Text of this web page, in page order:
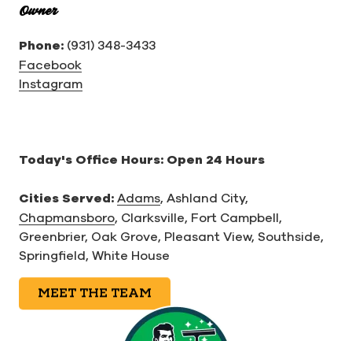
Owner
Phone: (931) 348-3433
Facebook
Instagram
Today's Office Hours: Open 24 Hours
Cities Served: Adams, Ashland City,
Chapmansboro, Clarksville, Fort Campbell,
Greenbrier, Oak Grove, Pleasant View, Southside,
Springfield, White House
MEET THE TEAM